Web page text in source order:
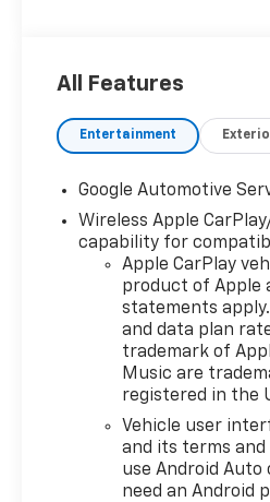
All Features
Entertainment
Google Automotive
Wireless Apple
capability for
Apple CarPlay
product of Apple
statements
and data plan
trademark of
Music are
registered in the
Vehicle user
and its terms and
use Android Auto
need an Android